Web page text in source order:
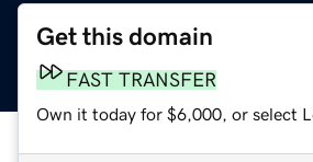
Get this domain
FAST TRANSFER
Own it today for $6,000, or select